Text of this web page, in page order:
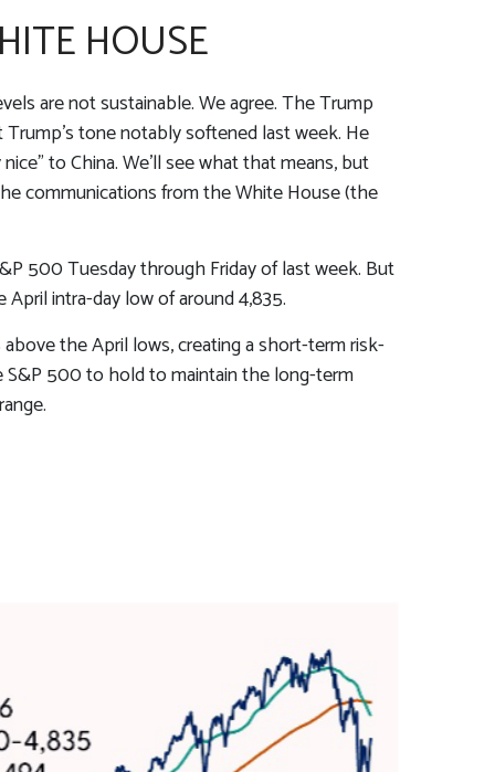
HOUSE
are not sustainable. We agree. The Trump
tone notably softened last week. He
to China. We’ll see what that means, but
communications from the White House (the
500 Tuesday through Friday of last week. But
intra-day low of around 4,835.
the April lows, creating a short-term risk-
S&P 500 to hold to maintain the long-term